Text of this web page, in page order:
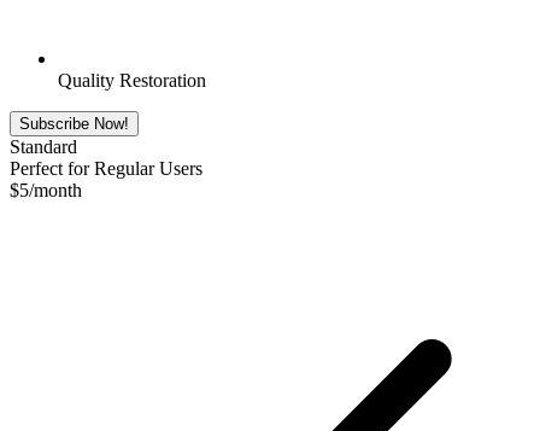
Quality Restoration
Subscribe Now!
Standard
Perfect for Regular Users
$5/month